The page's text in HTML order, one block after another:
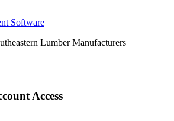
Software
Lumber Manufacturers
Access